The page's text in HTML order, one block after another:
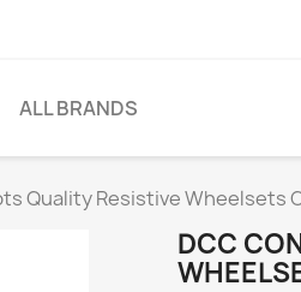
ALL BRANDS
Quality Resistive Wheelsets
DCC